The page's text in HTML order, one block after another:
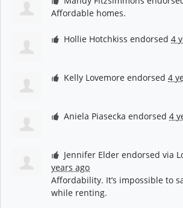
Affordable homes.
Hollie Hotchkiss endorsed4
Kelly Lovemore endorsed4
Aniela Piasecka endorsed4
Jennifer Elder endorsed via
years ago
Affordability. It’s impossible to
while renting.